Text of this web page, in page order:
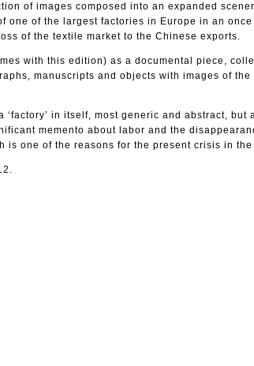
of images composed into an expanded
one of the largest factories in Europe in an
of the textile market to the Chinese exports.
with this edition) as a documental piece,
manuscripts and objects with images of the
in itself, most generic and abstract, but
memento about labor and the
is one of the reasons for the present crisis in